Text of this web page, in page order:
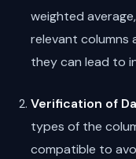
weighted
relevant columns
they can lead to
Verification of
types of the
compatible to